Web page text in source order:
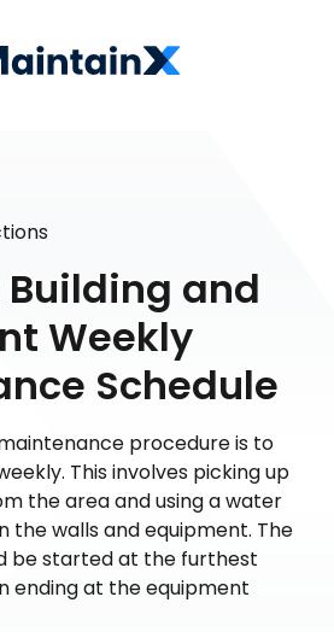
and
Weekly
Schedule
procedure is to
This involves picking up
the area and using a water
the walls and equipment. The
be started at the furthest
ending at the equipment